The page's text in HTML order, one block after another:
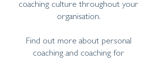
coaching culture throughout your
organisation.
Find out more about personal
coaching and coaching for